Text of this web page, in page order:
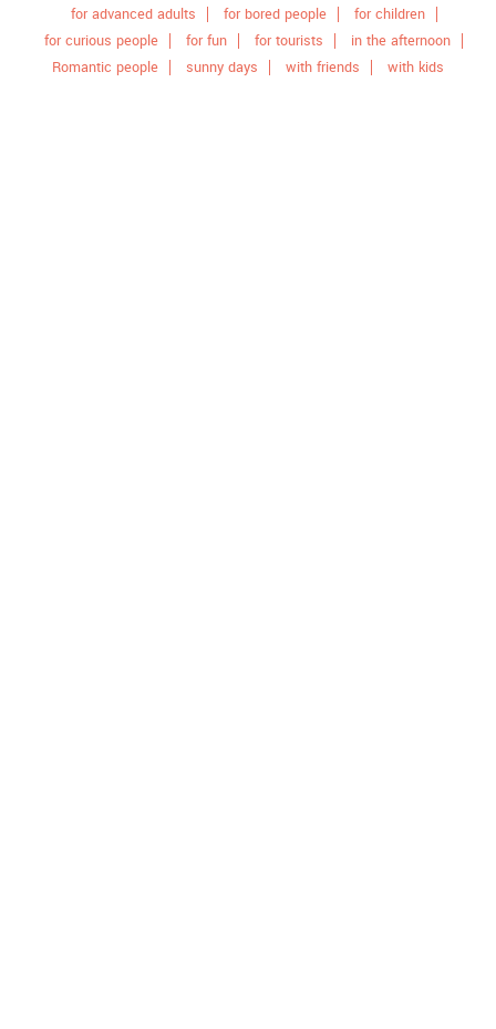
for advanced adults
for bored people
for children
for curious people
for fun for tourists
in the afternoon
Romantic people
sunny days with friends with kids